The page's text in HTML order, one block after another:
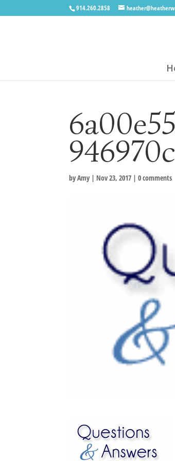
914.260.2858
byAmy | Nov 23, 2017 |0 comments